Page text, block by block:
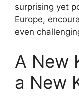
surprising yet
Europe,
even
A New
a New